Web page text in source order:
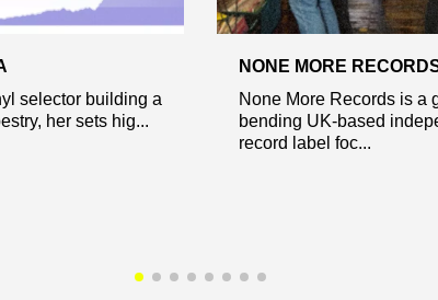
selector building a
her sets hig...
NONE MORE
None More Records is a
bending UK-based
record label foc...